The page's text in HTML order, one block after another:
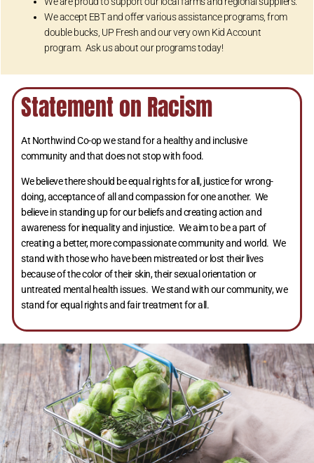
We accept EBT and offer various assistance programs, from
double bucks, UP Fresh and our very own Kid Account
program. Ask us about our programs today!
Statement on Racism
At Northwind Co-op we stand for a healthy and inclusive
community and that does not stop with food.
We believe there should be equal rights for all, justice for wrong-
doing, acceptance of all and compassion for one another. We
believe in standing up for our beliefs and creating action and
awareness for inequality and injustice. We aim to be a part of
creating a better, more compassionate community and world. We
stand with those who have been mistreated or lost their lives
because of the color of their skin, their sexual orientation or
untreated mental health issues. We stand with our community, we
stand for equal rights and fair treatment for all.